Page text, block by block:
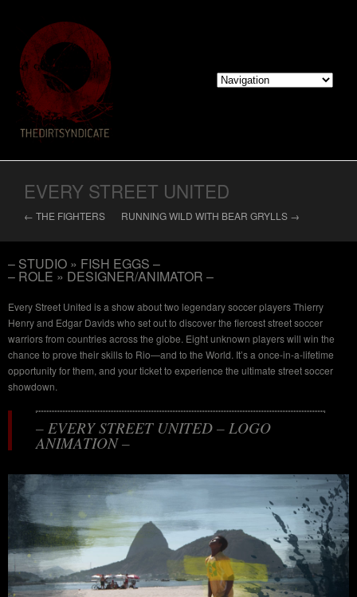
EVERY STREET UNITED
← THE FIGHTERS RUNNING WILD WITH BEAR GRYLLS →
– STUDIO » FISH EGGS –
– ROLE » DESIGNER/ANIMATOR –
Every Street United is a show about two legendary soccer players Thierry
Henry and Edgar Davids who set out to discover the fiercest street soccer
warriors from countries across the globe. Eight unknown players will win the
chance to prove their skills to Rio—and to the World. It’s a once-in-a-lifetime
opportunity for them, and your ticket to experience the ultimate street soccer
showdown.
– EVERY STREET UNITED – LOGO
ANIMATION –